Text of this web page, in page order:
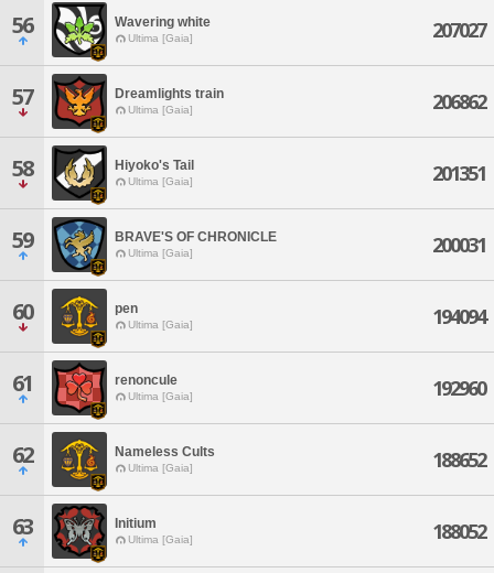
56 Wavering white
Ultima [Gaia] 207027
57 Dreamlights train
Ultima [Gaia] 206862
58 Hiyoko's Tail
Ultima [Gaia] 201351
59 BRAVE'S OF CHRONICLE
Ultima [Gaia] 200031
60 pen
Ultima [Gaia] 194094
61 renoncule
Ultima [Gaia] 192960
62 Nameless Cults
Ultima [Gaia] 188652
63 Initium
Ultima [Gaia] 188052